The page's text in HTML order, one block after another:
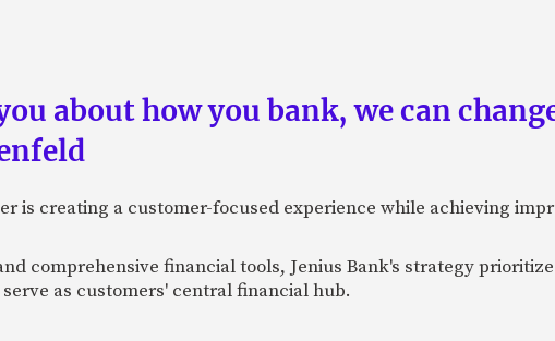
about how you bank, we can
is creating a customer-focused experience while achieving
comprehensive financial tools, Jenius Bank's strategy
as customers' central financial hub.